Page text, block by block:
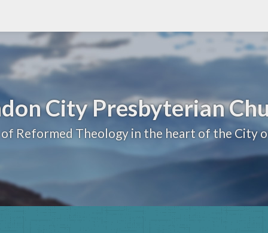
City Presbyterian
of Reformed Theology in the heart of the City